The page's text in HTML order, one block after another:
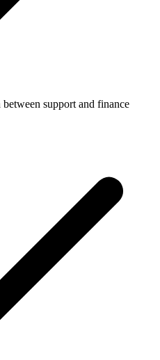
support and finance